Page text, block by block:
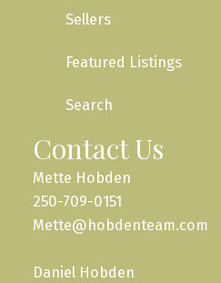
Sellers
Featured Listings
Search
Contact Us
Mette Hobden
250-709-0151
Mette@hobdenteam.com
Daniel Hobden